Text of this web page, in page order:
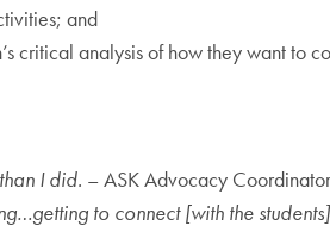
and
critical analysis of how they want to
I did. – ASK Advocacy Coordinator
to connect [with the